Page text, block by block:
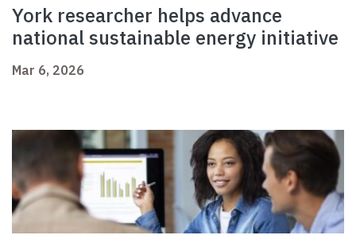
York researcher helps advance
national sustainable energy initiative
Mar 6, 2026